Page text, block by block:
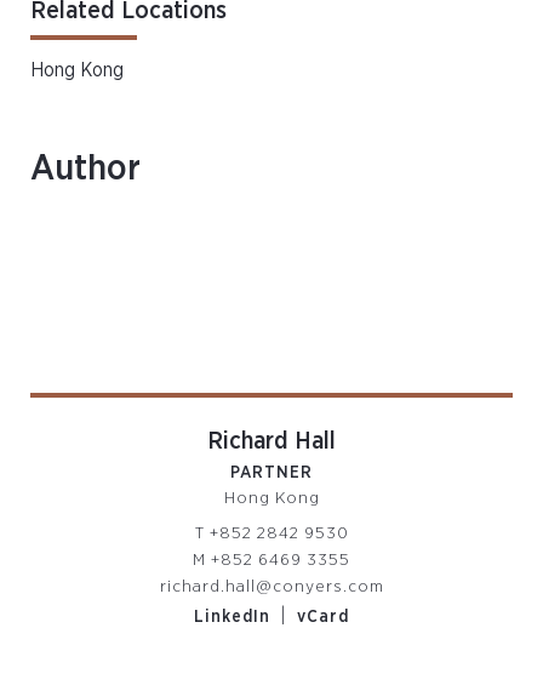
Related Locations
Hong Kong
Author
Richard Hall
PARTNER
Hong Kong
T +852 2842 9530
M +852 6469 3355
richard.hall@conyers.com
LinkedIn
vCard